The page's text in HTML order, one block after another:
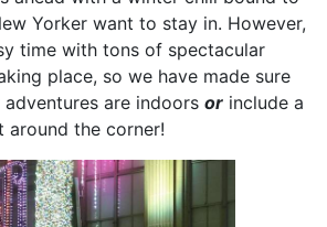
Yorker want to stay in. However,
time with tons of spectacular
place, so we have made sure
are indoors or include a
around the corner!